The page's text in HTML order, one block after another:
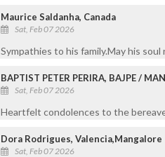
Maurice Saldanha, Canada
Sat, Feb 07 2026
Sympathies to his family.May his
BAPTIST PETER PERIRA, BAJPE /
Sat, Feb 07 2026
Heartfelt condolences to the
Dora Rodrigues, Valencia,Mangalore
Sat, Feb 07 2026